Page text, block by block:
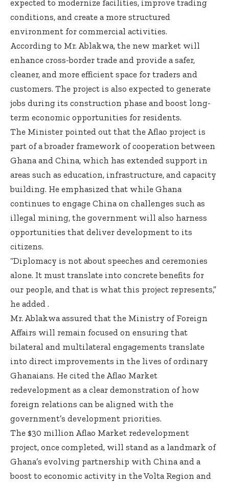
expected to modernize facilities, improve trading
conditions, and create a more structured
environment for commercial activities.
According to Mr. Ablakwa, the new market will
enhance cross-border trade and provide a safer,
cleaner, and more efficient space for traders and
customers. The project is also expected to generate
jobs during its construction phase and boost long-
term economic opportunities for residents.
The Minister pointed out that the Aflao project is
part of a broader framework of cooperation between
Ghana and China, which has extended support in
areas such as education, infrastructure, and capacity
building. He emphasized that while Ghana
continues to engage China on challenges such as
illegal mining, the government will also harness
opportunities that deliver development to its
citizens.
“Diplomacy is not about speeches and ceremonies
alone. It must translate into concrete benefits for
our people, and that is what this project represents,”
he added .
Mr. Ablakwa assured that the Ministry of Foreign
Affairs will remain focused on ensuring that
bilateral and multilateral engagements translate
into direct improvements in the lives of ordinary
Ghanaians. He cited the Aflao Market
redevelopment as a clear demonstration of how
foreign relations can be aligned with the
government’s development priorities.
The $30 million Aflao Market redevelopment
project, once completed, will stand as a landmark of
Ghana’s evolving partnership with China and a
boost to economic activity in the Volta Region and